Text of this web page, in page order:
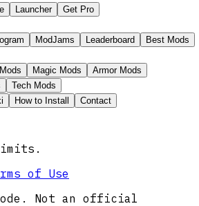
Launcher Get Pro
ModJams Leaderboard
Best Mods
Magic Mods
Armor Mods
Tech Mods
How to Install Contact
of Use
Not an official